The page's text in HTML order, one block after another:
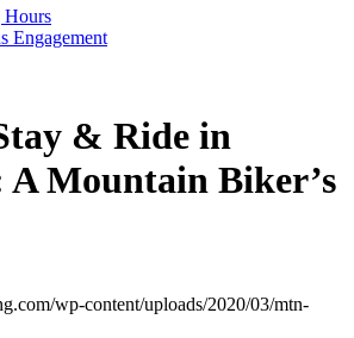
Hours
Engagement
& Ride in
A Mountain Biker’s